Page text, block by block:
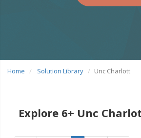
Home Solution Library Unc Charlott
Explore 6+ Unc